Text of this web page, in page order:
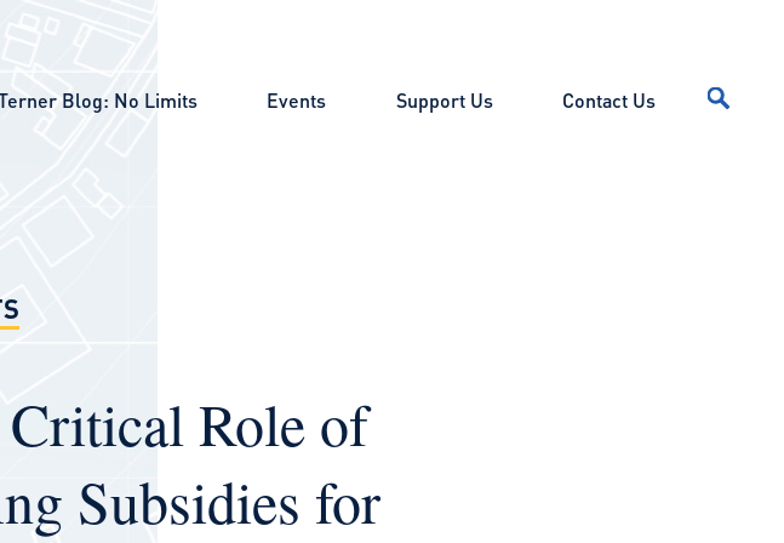
Blog: No Limits Events Support Us Contact Us
Critical Role of
Subsidies for